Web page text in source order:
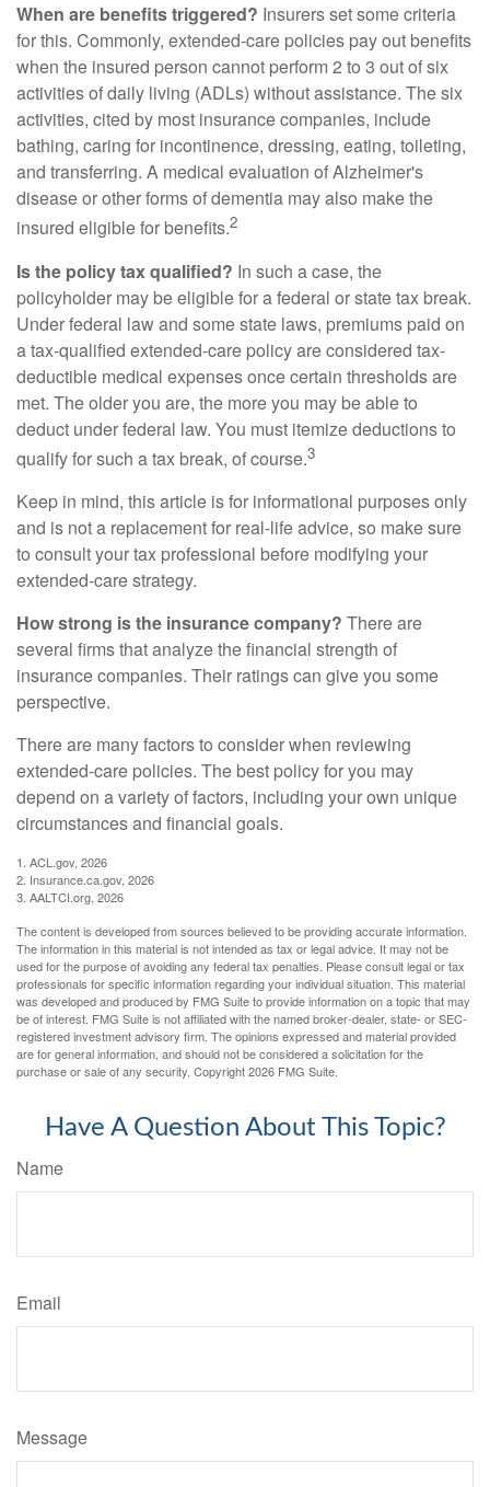
When are benefits triggered? Insurers set some criteria
for this. Commonly, extended-care policies pay out benefits
when the insured person cannot perform 2 to 3 out of six
activities of daily living (ADLs) without assistance. The six
activities, cited by most insurance companies, include
bathing, caring for incontinence, dressing, eating, toileting,
and transferring. A medical evaluation of Alzheimer's
disease or other forms of dementia may also make the
insured eligible for benefits.2
Is the policy tax qualified? In such a case, the
policyholder may be eligible for a federal or state tax break.
Under federal law and some state laws, premiums paid on
a tax-qualified extended-care policy are considered tax-
deductible medical expenses once certain thresholds are
met. The older you are, the more you may be able to
deduct under federal law. You must itemize deductions to
qualify for such a tax break, of course.3
Keep in mind, this article is for informational purposes only
and is not a replacement for real-life advice, so make sure
to consult your tax professional before modifying your
extended-care strategy.
How strong is the insurance company? There are
several firms that analyze the financial strength of
insurance companies. Their ratings can give you some
perspective.
There are many factors to consider when reviewing
extended-care policies. The best policy for you may
depend on a variety of factors, including your own unique
circumstances and financial goals.
1. ACL.gov, 2026
2. Insurance.ca.gov, 2026
3. AALTCI.org, 2026
The content is developed from sources believed to be providing accurate information.
The information in this material is not intended as tax or legal advice. It may not be
used for the purpose of avoiding any federal tax penalties. Please consult legal or tax
professionals for specific information regarding your individual situation. This material
was developed and produced by FMG Suite to provide information on a topic that may
be of interest. FMG Suite is not affiliated with the named broker-dealer, state- or SEC-
registered investment advisory firm. The opinions expressed and material provided
are for general information, and should not be considered a solicitation for the
purchase or sale of any security. Copyright2026 FMG Suite.
Have A Question About This Topic?
Name
Email
Message